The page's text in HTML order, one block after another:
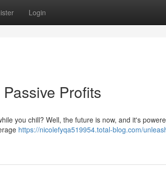
Login
Profits
you chill? Well, the future is now, and it's
https://nicolefyqa519954.total-blog.com/